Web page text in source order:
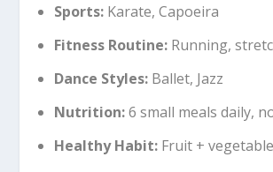
Sports:Karate, Capoeira
Fitness Routine:Running,
Dance Styles:Ballet, Jazz
Nutrition:6 small meals daily,
Healthy Habit:Fruit +